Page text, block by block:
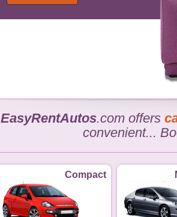
EasyRentAutos.com offers
convenient...
Compact